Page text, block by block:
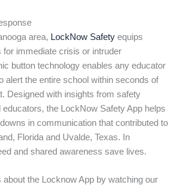
area, LockNow Safety equips
for immediate crisis or intruder
button technology enables any educator
alert the entire school within seconds of
Designed with insights from safety
educators, the LockNow Safety App helps
in communication that contributed to
Florida and Uvalde, Texas. In
and shared awareness save lives.
about the Locknow App by watching our